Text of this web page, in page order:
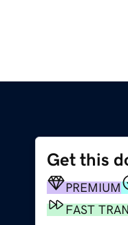
Get this
PREMIUM
FAST